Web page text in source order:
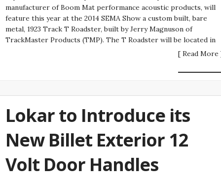
manufacturer of Boom Mat performance acoustic products, will
feature this year at the 2014 SEMA Show a custom built, bare
metal, 1923 Track T Roadster, built by Jerry Magnuson of
TrackMaster Products (TMP). The T Roadster will be located in
[ Read More
Lokar to Introduce its
New Billet Exterior 12
Volt Door Handles